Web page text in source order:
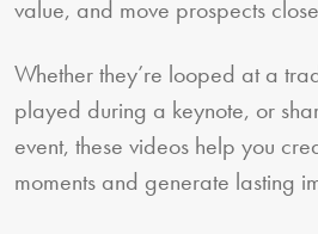
value, and move prospects
Whether they’re looped at a
played during a keynote, or
event, these videos help you
moments and generate lasting